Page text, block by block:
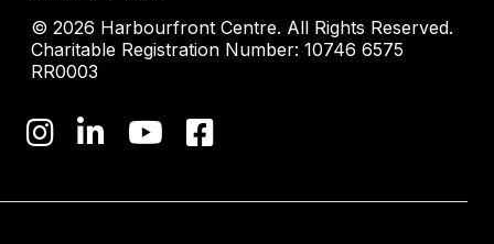
© 2026 Harbourfront Centre. All Rights Reserved.
Charitable Registration Number: 10746 6575
RR0003